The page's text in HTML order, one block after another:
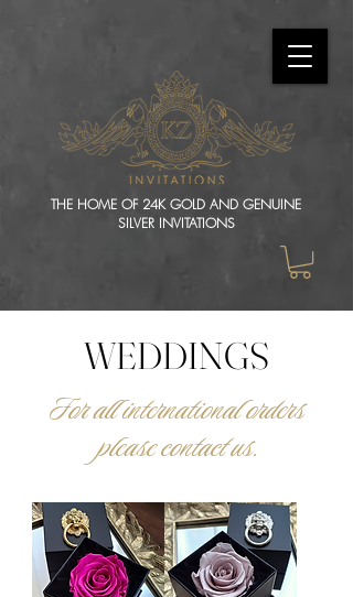
THE HOME OF 24K GOLD AND GENUINE
SILVER INVITATIONS
WEDDINGS
For all international orders
please contact us.